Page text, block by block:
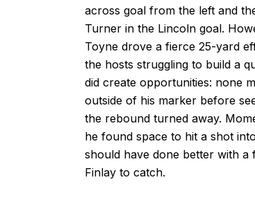
across goal from the left and
Turner in the Lincoln goal.
Toyne drove a fierce 25-yard
the hosts struggling to build a
did create opportunities: none
outside of his marker before
the rebound turned away.
he found space to hit a shot
should have done better with
Finlay to catch.